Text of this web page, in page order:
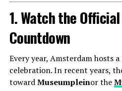
1. Watch the
Countdown
Every year, Amsterdam hosts
celebration. In recent years,
towardMuseumpleinor the